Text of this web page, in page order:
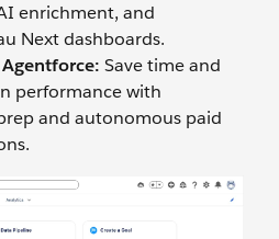
enrichment, and
Next dashboards.
Save time and
performance with
and autonomous paid